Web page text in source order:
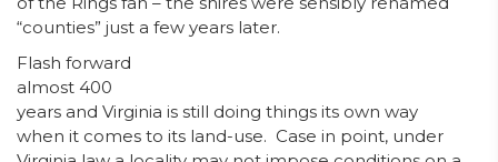
“counties” just a few years later.
Flash forward
almost 400
years and Virginia is still doing things its own way
when it comes to its land-use. Case in point, under